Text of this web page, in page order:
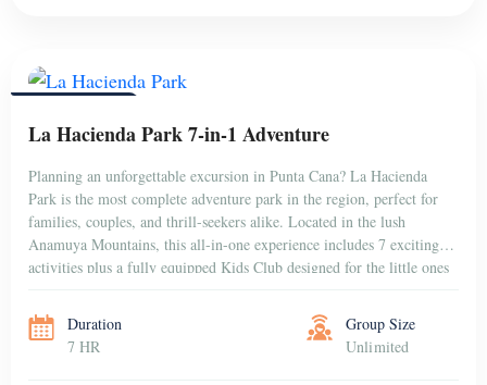
La Hacienda Park 7-in-1 Adventure
Planning an unforgettable excursion in Punta Cana? La Hacienda
Park is the most complete adventure park in the region, perfect for
families, couples, and thrill-seekers alike. Located in the lush
Anamuya Mountains, this all-in-one experience includes 7 exciting
activities plus a fully equipped Kids Club designed for the little ones
Duration
7 HR
Group Size
Unlimited